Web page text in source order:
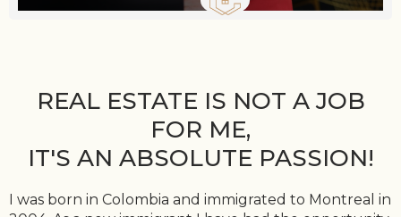
REAL ESTATE IS NOT A JOB
FOR ME,
IT'S AN ABSOLUTE PASSION!
I was born in Colombia and immigrated to Montreal in